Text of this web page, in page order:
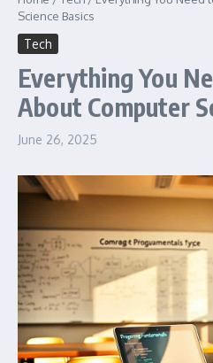
Science Basics
Tech
Everything You
About Computer
June 26, 2025